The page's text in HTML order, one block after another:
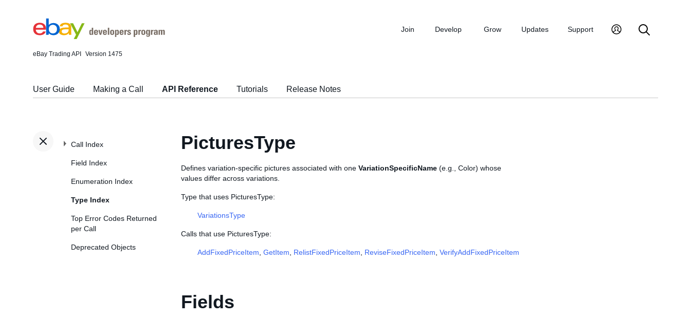
eBay Trading API Version 1475
Join Develop Grow Updates Support
User Guide Making a Call API Reference Tutorials Release Notes
Call Index
Field Index
Enumeration Index
Type Index
Top Error Codes Returned
per Call
Deprecated Objects
PicturesType
Defines variation-specific pictures associated with one VariationSpecificName (e.g., Color) whose
values differ across variations.
Type that uses PicturesType:
VariationsType
Calls that use PicturesType:
AddFixedPriceItem GetItem RelistFixedPriceItem ReviseFixedPriceItem VerifyAddFixedPriceItem
Fields